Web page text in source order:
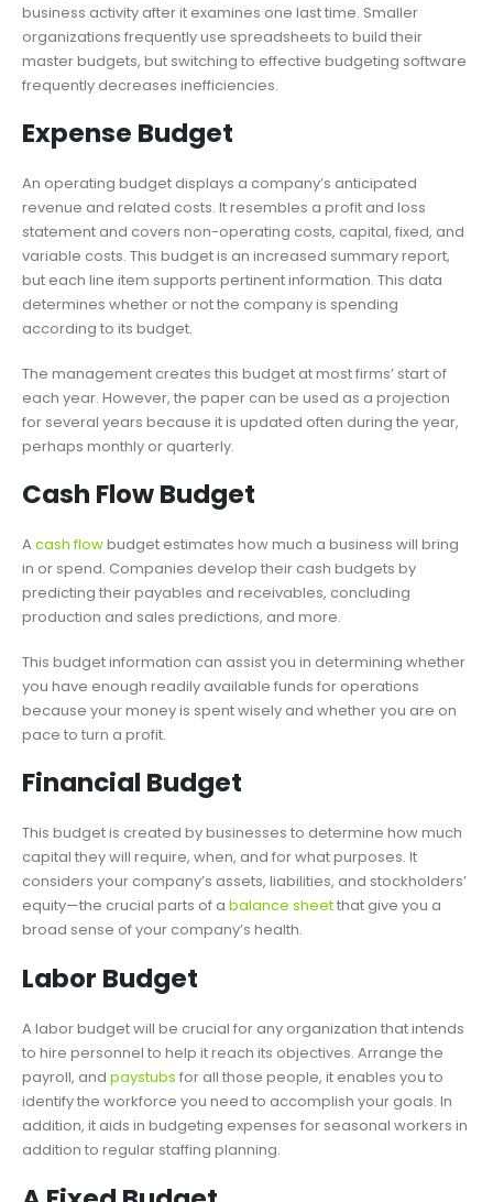
business activity after it examines one last time. Smaller
organizations frequently use spreadsheets to build their
master budgets, but switching to effective budgeting software
frequently decreases inefficiencies.
Expense Budget
An operating budget displays a company’s anticipated
revenue and related costs. It resembles a profit and loss
statement and covers non-operating costs, capital, fixed, and
variable costs. This budget is an increased summary report,
but each line item supports pertinent information. This data
determines whether or not the company is spending
according to its budget.
The management creates this budget at most firms’ start of
each year. However, the paper can be used as a projection
for several years because it is updated often during the year,
perhaps monthly or quarterly.
Cash Flow Budget
A cash flowbudget estimates how much a business will bring
in or spend. Companies develop their cash budgets by
predicting their payables and receivables, concluding
production and sales predictions, and more.
This budget information can assist you in determining whether
you have enough readily available funds for operations
because your money is spent wisely and whether you are on
pace to turn a profit.
Financial Budget
This budget is created by businesses to determine how much
capital they will require, when, and for what purposes. It
considers your company’s assets, liabilities, and stockholders’
equity—the crucial parts of a balance sheetthat give you a
broad sense of your company’s health.
Labor Budget
A labor budget will be crucial for any organization that intends
to hire personnel to help it reach its objectives. Arrange the
payroll, and paystubs for all those people, it enables you to
identify the workforce you need to accomplish your goals. In
addition, it aids in budgeting expenses for seasonal workers in
addition to regular staffing planning.